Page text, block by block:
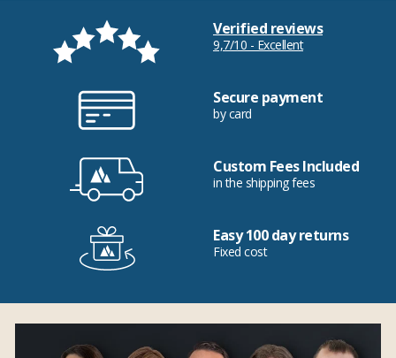
Verified reviews
9,7/10 - Excellent
Secure payment
by card
Custom Fees Included
in the shipping fees
Easy 100 day returns
Fixed cost